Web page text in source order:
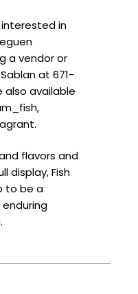
in
a vendor or
at 671-
also available
flavors and
display, Fish
to be a